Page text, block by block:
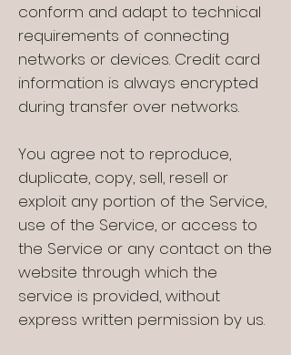
conform and adapt to technical
requirements of connecting
networks or devices. Credit card
information is always encrypted
during transfer over networks.
You agree not to reproduce,
duplicate, copy, sell, resell or
exploit any portion of the Service,
use of the Service, or access to
the Service or any contact on the
website through which the
service is provided, without
express written permission by us.